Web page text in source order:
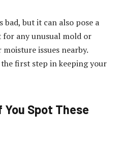
but it can also pose a
for any unusual mold or
issues nearby.
first step in keeping your
You Spot These